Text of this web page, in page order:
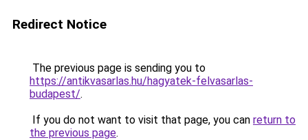
Redirect Notice
The previous page is sending you to
https://antikvasarlas.hu/hagyatek-felvasarlas-
budapest/.
If you do not want to visit that page, you can return to
the previous page.